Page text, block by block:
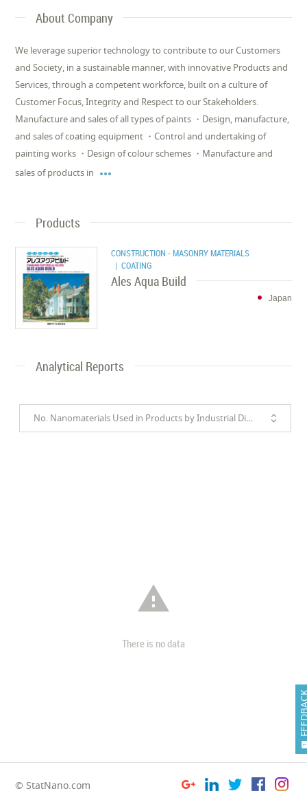
About Company
We leverage superior technology to contribute to our Customers
and Society, in a sustainable manner, with innovative Products and
Services, through a competent workforce, built on a culture of
Customer Focus, Integrity and Respect to our Stakeholders.
Manufacture and sales of all types of paints ・Design, manufacture,
and sales of coating equipment ・Control and undertaking of
painting works ・Design of colour schemes ・Manufacture and
sales of products in 
Products
CONSTRUCTION - MASONRY MATERIALS
| COATING
Ales Aqua Build
Japan
Analytical Reports
No. Nanomaterials Used in Products by Industrial Divisions

There is no data
© StatNano.com